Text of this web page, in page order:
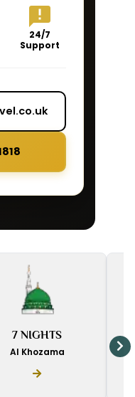
24/7
Support
7 NIGHTS
Al Khozama